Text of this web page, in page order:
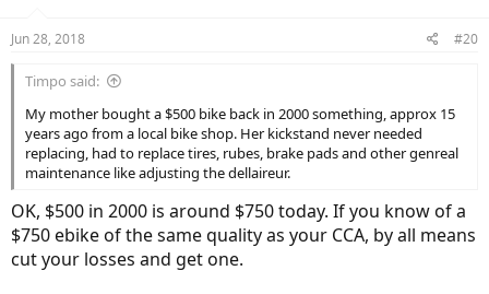
s
Jun 28, 2018 #20
Timpo said:
My mother bought a $500 bike back in 2000 something, approx 15
years ago from a local bike shop. Her kickstand never needed
replacing, had to replace tires, rubes, brake pads and other genreal
maintenance like adjusting the dellaireur.
OK, $500 in 2000 is around $750 today. If you know of a
$750 ebike of the same quality as your CCA, by all means
cut your losses and get one.